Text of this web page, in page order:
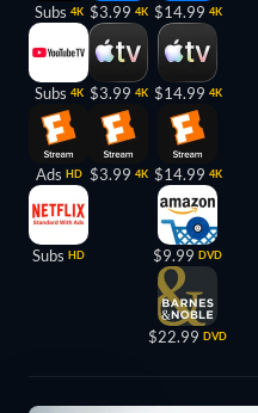
Subs 4K
Subs 4K
Ads HD
Subs HD
$3.99 4K
$3.99 4K
$3.99 4K
$14.99 4K
$14.99 4K
$14.99 4K
$9.99 DVD
$22.99 DVD